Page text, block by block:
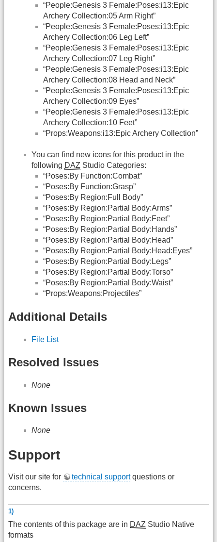
“People:Genesis 3 Female:Poses:i13:Epic
Archery Collection:05 Arm Right”
“People:Genesis 3 Female:Poses:i13:Epic
Archery Collection:06 Leg Left”
“People:Genesis 3 Female:Poses:i13:Epic
Archery Collection:07 Leg Right”
“People:Genesis 3 Female:Poses:i13:Epic
Archery Collection:08 Head and Neck”
“People:Genesis 3 Female:Poses:i13:Epic
Archery Collection:09 Eyes”
“People:Genesis 3 Female:Poses:i13:Epic
Archery Collection:10 Feet”
“Props:Weapons:i13:Epic Archery Collection”
You can find new icons for this product in the
following DAZ Studio Categories:
“Poses:By Function:Combat”
“Poses:By Function:Grasp”
“Poses:By Region:Full Body”
“Poses:By Region:Partial Body:Arms”
“Poses:By Region:Partial Body:Feet”
“Poses:By Region:Partial Body:Hands”
“Poses:By Region:Partial Body:Head”
“Poses:By Region:Partial Body:Head:Eyes”
“Poses:By Region:Partial Body:Legs”
“Poses:By Region:Partial Body:Torso”
“Poses:By Region:Partial Body:Waist”
“Props:Weapons:Projectiles”
Additional Details
File List
Resolved Issues
None
Known Issues
None
Support
Visit our site for technical supportquestions or
concerns.
1)
The contents of this package are in DAZ Studio Native
formats